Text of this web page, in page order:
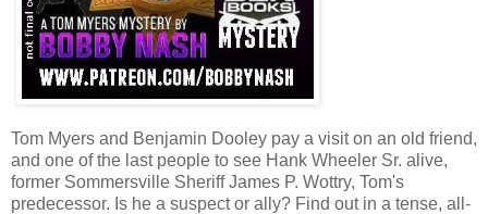
Tom Myers and Benjamin Dooley pay a visit on an old friend,
and one of the last people to see Hank Wheeler Sr. alive,
former Sommersville Sheriff James P. Wottry, Tom's
predecessor. Is he a suspect or ally? Find out in a tense, all-